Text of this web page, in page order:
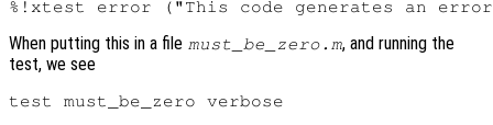
When putting this in a file must_be_zero.m, and running the
test, we see
test must_be_zero verbose